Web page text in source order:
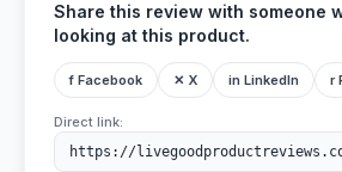
Share this review with someone
looking at this product.
f Facebook ✕ X in LinkedIn r
Direct link: